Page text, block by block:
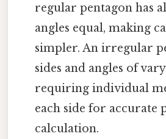
regular pentagon has
angles equal, making
simpler. An irregular
sides and angles of
requiring individual
each side for accurate
calculation.